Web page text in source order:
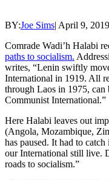
BY:Joe Sims| April 9, 2019
Comrade Wadi’h Halabi
paths to socialism.
writes, “Lenin swiftly
International in 1919. All
through Laos in 1975, can
Communist International.”
Here Halabi leaves out
(Angola, Mozambique,
has paused. It had to
our International still live.
roads to socialism.”